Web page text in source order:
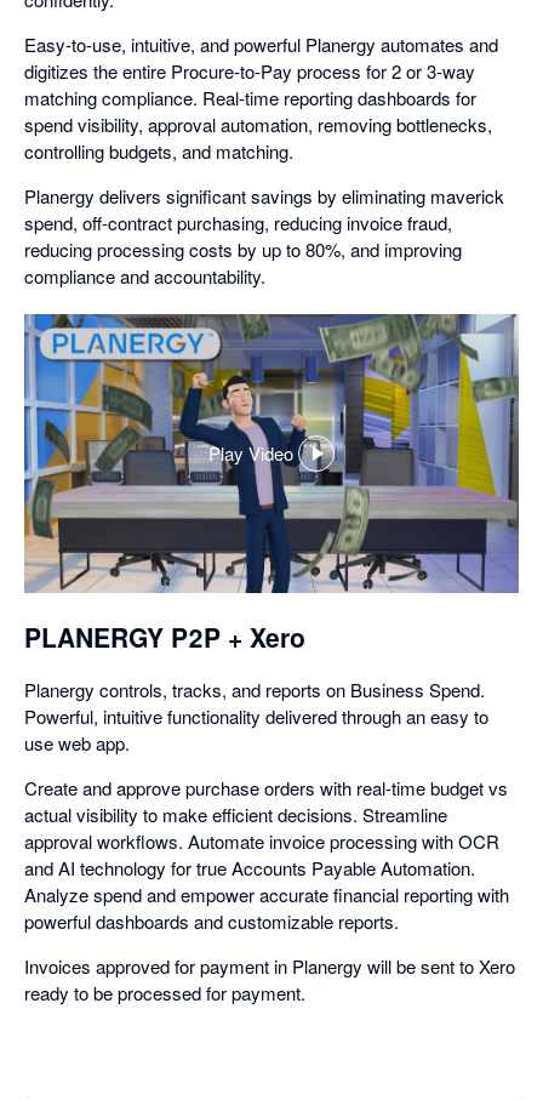
Easy-to-use, intuitive, and powerful Planergy automates and
digitizes the entire Procure-to-Pay process for 2 or 3-way
matching compliance. Real-time reporting dashboards for
spend visibility, approval automation, removing bottlenecks,
controlling budgets, and matching.
Planergy delivers significant savings by eliminating maverick
spend, off-contract purchasing, reducing invoice fraud,
reducing processing costs by up to 80%, and improving
compliance and accountability.
Play Video
,
opens
in
a
dialog
PLANERGY P2P + Xero
Planergy controls, tracks, and reports on Business Spend.
Powerful, intuitive functionality delivered through an easy to
use web app.
Create and approve purchase orders with real-time budget vs
actual visibility to make efficient decisions. Streamline
approval workflows. Automate invoice processing with OCR
and AI technology for true Accounts Payable Automation.
Analyze spend and empower accurate financial reporting with
powerful dashboards and customizable reports.
Invoices approved for payment in Planergy will be sent to Xero
ready to be processed for payment.